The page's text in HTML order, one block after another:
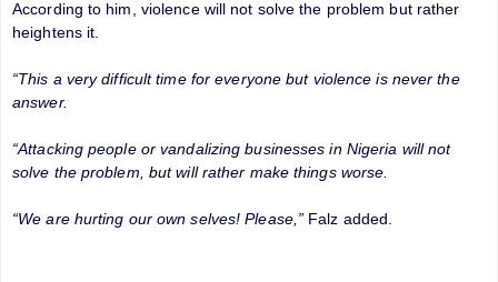
According to him, violence will not solve the problem but rather
heightens it.
“This a very difficult time for everyone but violence is never the
answer.
“Attacking people or vandalizing businesses in Nigeria will not
solve the problem, but will rather make things worse.
“We are hurting our own selves! Please,” Falz added.